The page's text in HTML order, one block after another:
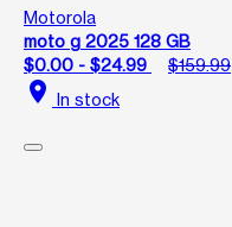
Motorola
moto g 2025 128 GB
$0.00 - $24.99
$159.99
location_on In stock